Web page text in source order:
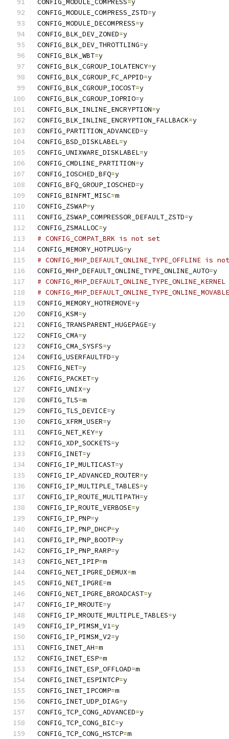
CONFIG_MODULE_COMPRESS=y
CONFIG_MODULE_COMPRESS_ZSTD=y
CONFIG_MODULE_DECOMPRESS=y
CONFIG_BLK_DEV_ZONED=y
CONFIG_BLK_DEV_THROTTLING=y
CONFIG_BLK_WBT=y
CONFIG_BLK_CGROUP_IOLATENCY=y
CONFIG_BLK_CGROUP_FC_APPID=y
CONFIG_BLK_CGROUP_IOCOST=y
CONFIG_BLK_CGROUP_IOPRIO=y
CONFIG_BLK_INLINE_ENCRYPTION=y
CONFIG_BLK_INLINE_ENCRYPTION_FALLBACK=y
CONFIG_PARTITION_ADVANCED=y
CONFIG_BSD_DISKLABEL=y
CONFIG_UNIXWARE_DISKLABEL=y
CONFIG_CMDLINE_PARTITION=y
CONFIG_IOSCHED_BFQ=y
CONFIG_BFQ_GROUP_IOSCHED=y
CONFIG_BINFMT_MISC=m
CONFIG_ZSWAP=y
CONFIG_ZSWAP_COMPRESSOR_DEFAULT_ZSTD=y
CONFIG_ZSMALLOC=y
# CONFIG_COMPAT_BRK is not set
CONFIG_MEMORY_HOTPLUG=y
# CONFIG_MHP_DEFAULT_ONLINE_TYPE_OFFLINE is
CONFIG_MHP_DEFAULT_ONLINE_TYPE_ONLINE_AUTO=y
#
#
CONFIG_MEMORY_HOTREMOVE=y
CONFIG_KSM=y
CONFIG_TRANSPARENT_HUGEPAGE=y
CONFIG_CMA=y
CONFIG_CMA_SYSFS=y
CONFIG_USERFAULTFD=y
CONFIG_NET=y
CONFIG_PACKET=y
CONFIG_UNIX=y
CONFIG_TLS=m
CONFIG_TLS_DEVICE=y
CONFIG_XFRM_USER=y
CONFIG_NET_KEY=y
CONFIG_XDP_SOCKETS=y
CONFIG_INET=y
CONFIG_IP_MULTICAST=y
CONFIG_IP_ADVANCED_ROUTER=y
CONFIG_IP_MULTIPLE_TABLES=y
CONFIG_IP_ROUTE_MULTIPATH=y
CONFIG_IP_ROUTE_VERBOSE=y
CONFIG_IP_PNP=y
CONFIG_IP_PNP_DHCP=y
CONFIG_IP_PNP_BOOTP=y
CONFIG_IP_PNP_RARP=y
CONFIG_NET_IPIP=m
CONFIG_NET_IPGRE_DEMUX=m
CONFIG_NET_IPGRE=m
CONFIG_NET_IPGRE_BROADCAST=y
CONFIG_IP_MROUTE=y
CONFIG_IP_MROUTE_MULTIPLE_TABLES=y
CONFIG_IP_PIMSM_V1=y
CONFIG_IP_PIMSM_V2=y
CONFIG_INET_AH=m
CONFIG_INET_ESP=m
CONFIG_INET_ESP_OFFLOAD=m
CONFIG_INET_ESPINTCP=y
CONFIG_INET_IPCOMP=m
CONFIG_INET_UDP_DIAG=y
CONFIG_TCP_CONG_ADVANCED=y
CONFIG_TCP_CONG_BIC=y
CONFIG_TCP_CONG_HSTCP=m